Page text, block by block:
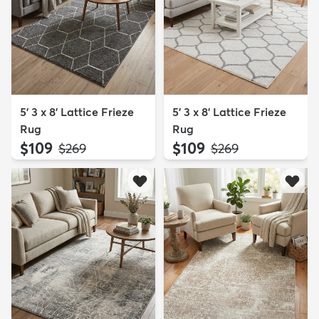
5' 3 x 8' Lattice Frieze
Rug
$109 MSRP:
$269
5' 3 x 8' Lattice Frieze
Rug
$109 MSRP:
$269